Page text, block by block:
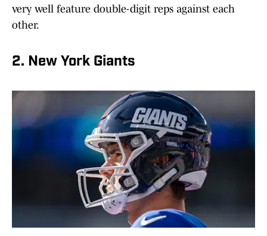
very well feature double-digit reps against each
other.
2. New York Giants